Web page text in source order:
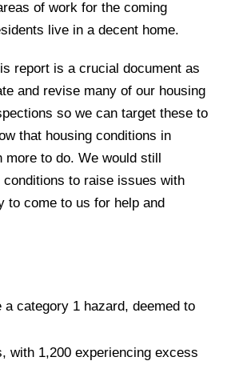
of work for the coming
live in a decent home.
report is a crucial document as
and revise many of our housing
so we can target these to
that housing conditions in
more to do. We would still
to raise issues with
to come to us for help and
category 1 hazard, deemed to
with 1,200 experiencing excess